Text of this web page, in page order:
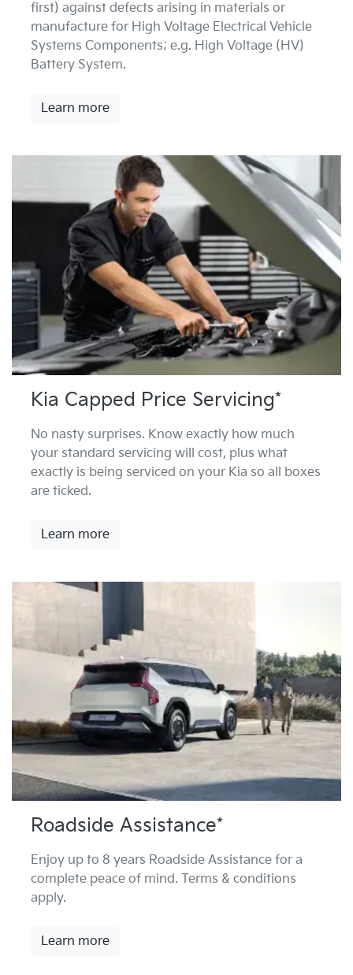
first) against defects arising in materials or
manufacture for High Voltage Electrical Vehicle
Systems Components; e.g. High Voltage (HV)
Battery System.
Learn more
Kia Capped Price Servicing*
No nasty surprises. Know exactly how much
your standard servicing will cost, plus what
exactly is being serviced on your Kia so all boxes
are ticked.
Learn more
Roadside Assistance*
Enjoy up to 8 years Roadside Assistance for a
complete peace of mind. Terms & conditions
apply.
Learn more